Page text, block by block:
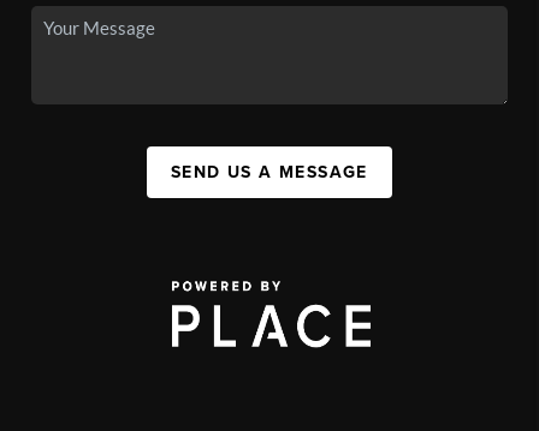
SEND US A MESSAGE